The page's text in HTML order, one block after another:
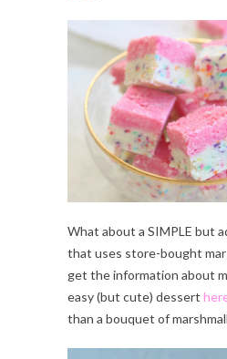
What about a SIMPLE but
that uses store-bought
get the information about
easy (but cute) dessert
than a bouquet of